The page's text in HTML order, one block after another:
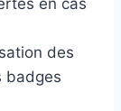
des
badges